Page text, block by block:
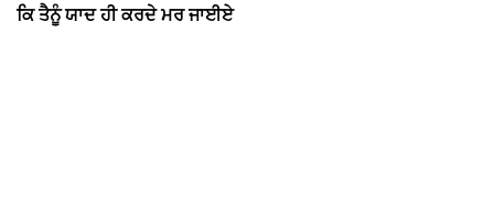
ਕਿ ਤੈਨੂੰ ਯਾਦ ਹੀ ਕਰਦੇ ਮਰ ਜਾਈਏ